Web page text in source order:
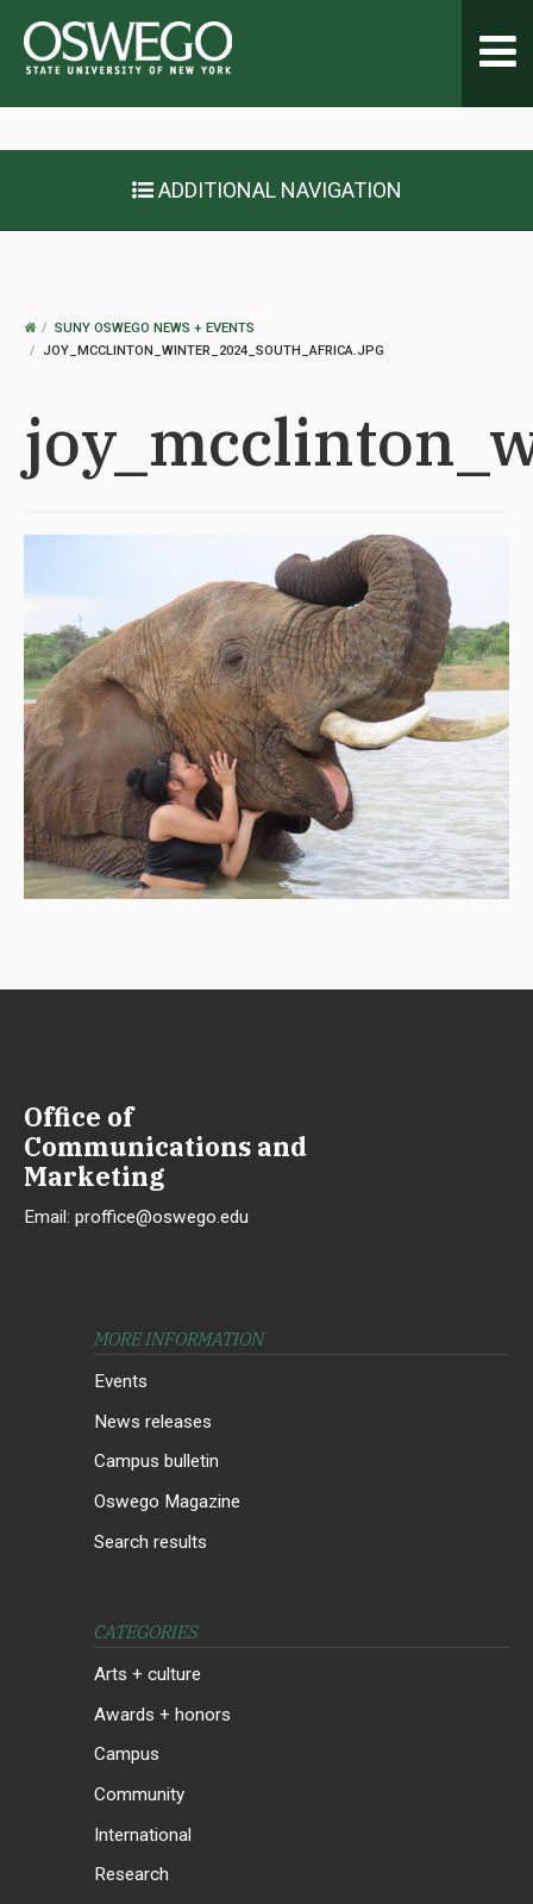
ADDITIONAL NAVIGATION
OSWEGO
HOME
SUNY OSWEGO NEWS + EVENTS
JOY_MCCLINTON_WINTER_2024_SOUTH_AFRICA.JPG
Office of
Communications and
Marketing
Email: proffice@oswego.edu
MORE INFORMATION
Events
News releases
Campus bulletin
Oswego Magazine
Search results
CATEGORIES
Arts + culture
Awards + honors
Campus
Community
International
Research